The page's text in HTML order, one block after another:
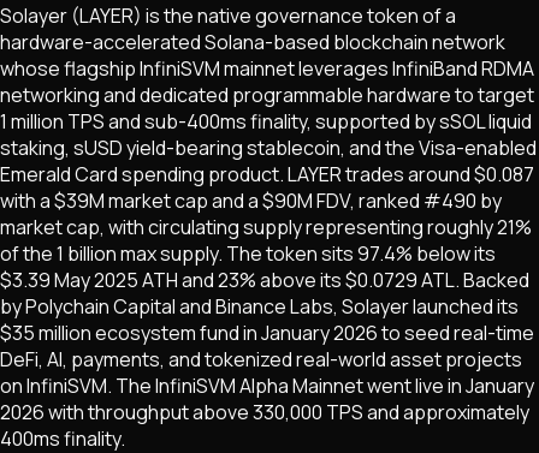
Solayer (LAYER) is the native governance token of a
hardware-accelerated Solana-based blockchain network
whose flagship InfiniSVM mainnet leverages InfiniBand RDMA
networking and dedicated programmable hardware to target
1 million TPS and sub-400ms finality, supported by sSOL liquid
staking, sUSD yield-bearing stablecoin, and the Visa-enabled
Emerald Card spending product. LAYER trades around $0.087
with a $39M market cap and a $90M FDV, ranked #490 by
market cap, with circulating supply representing roughly 21%
of the 1 billion max supply. The token sits 97.4% below its
$3.39 May 2025 ATH and 23% above its $0.0729 ATL. Backed
by Polychain Capital and Binance Labs, Solayer launched its
$35 million ecosystem fund in January 2026 to seed real-time
DeFi, AI, payments, and tokenized real-world asset projects
on InfiniSVM. The InfiniSVM Alpha Mainnet went live in January
2026 with throughput above 330,000 TPS and approximately
400ms finality.